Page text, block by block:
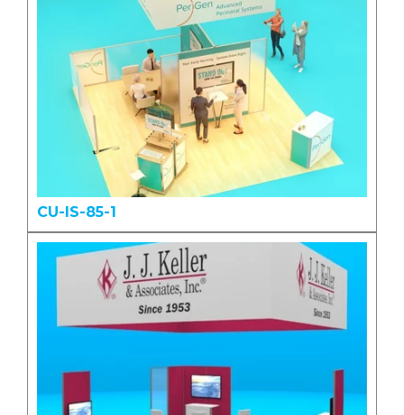
CU-IS-85-1